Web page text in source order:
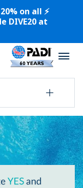
on all
DIVE20 at